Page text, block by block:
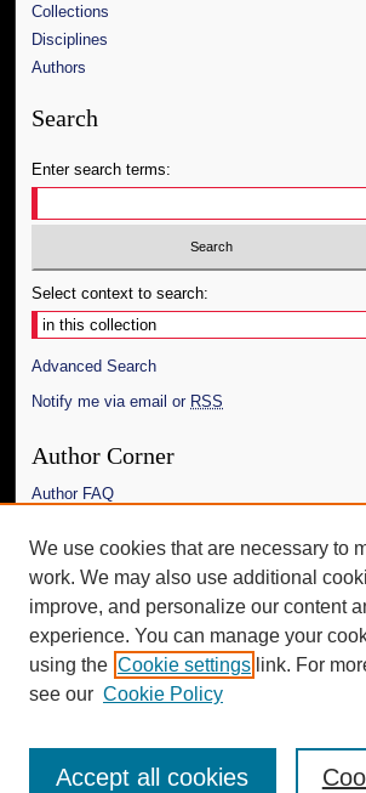
Collections
Disciplines
Authors
Search
Enter search terms:
Select context to search:
Advanced Search
Notify me via email or RSS
Author Corner
Author FAQ
Links
The Daily Mississippian
Additional Information
Request an Accessible Copy
We use cookies that are necessary to
work. We may also use additional
improve, and personalize our content
experience. You can manage your
using the Cookie settings link. For
see our Cookie Policy
Accept all cookies